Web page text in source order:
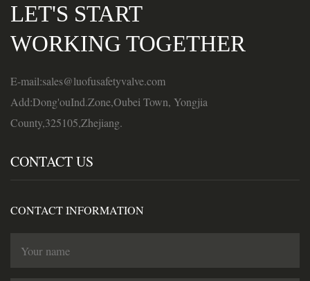
LET'S START
WORKING TOGETHER
E-mail:sales@luofusafetyvalve.com
Add:Dong'ouInd.Zone,Oubei Town, Yongjia
County,325105,Zhejiang.
CONTACT US
CONTACT INFORMATION